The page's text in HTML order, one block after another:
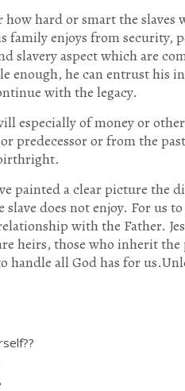
hard or smart the
family enjoys from security,
slavery aspect which are
enough, he can entrust
with the legacy.
especially of money or
predecessor or from the
painted a clear picture the
does not enjoy. For us
with the Father.
heirs, those who inherit
all God has for